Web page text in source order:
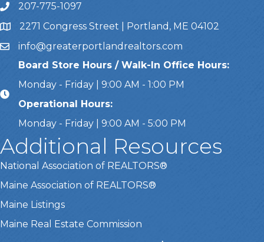
Call Us207-775-1097
Address & Map
2271 Congress Street | Portland, ME 04102
Emailinfo@greaterportlandrealtors.com
Board Store Hours / Walk-In Office Hours:
Monday - Friday | 9:00 AM - 1:00 PM
Operational Hours:
Monday - Friday | 9:00 AM - 5:00 PM
Additional Resources
National Association of REALTORS®
Maine Association of REALTORS®
Maine Listings
Maine Real Estate Commission